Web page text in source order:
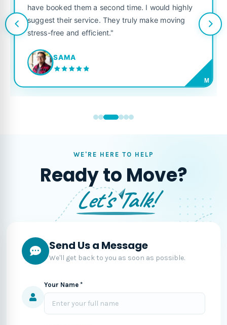
have booked them a second time. I would highly
suggest their service. They truly make moving
stress-free and efficient."
SAMA
M
WE'RE HERE TO HELP
Ready to Move?
Let's Talk!
Send Us a Message
We'll get back to you as soon as possible.
Your Name *